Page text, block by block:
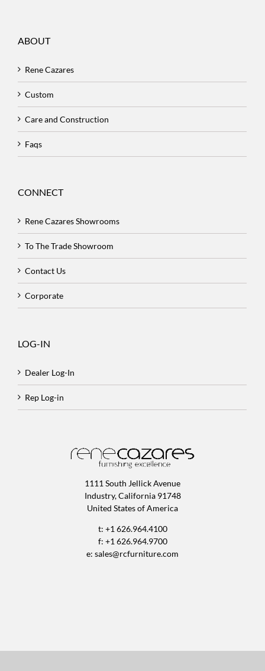
ABOUT
Rene Cazares
Custom
Care and Construction
Faqs
CONNECT
Rene Cazares Showrooms
To The Trade Showroom
Contact Us
Corporate
LOG-IN
Dealer Log-In
Rep Log-in
1111 South Jellick Avenue
Industry, California 91748
United States of America
t: +1 626.964.4100
f: +1 626.964.9700
e: sales@rcfurniture.com